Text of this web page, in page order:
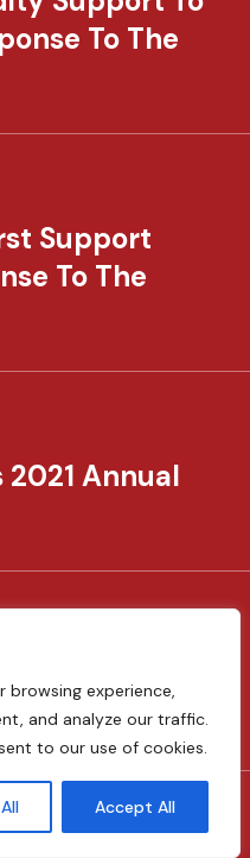
browsing experience,
and analyze our traffic.
to our use of cookies.
Accept All
To The
Support
To The
2021 Annual
Through